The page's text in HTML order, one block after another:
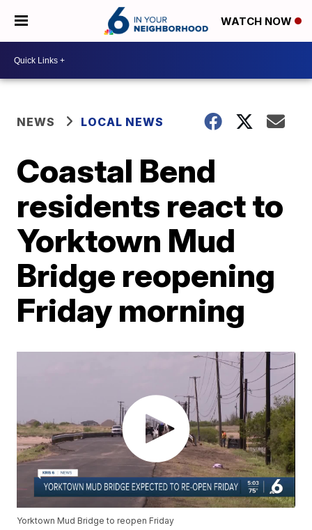
WATCH NOW
NEWS LOCAL NEWS
Coastal Bend
residents react to
Yorktown Mud
Bridge reopening
Friday morning
Yorktown Mud Bridge to reopen Friday